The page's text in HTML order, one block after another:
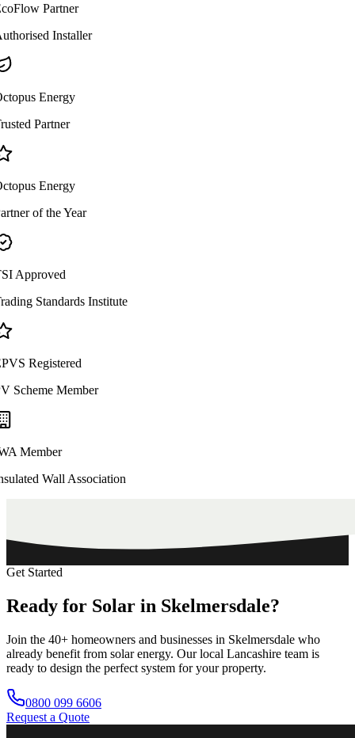
Partner
Installer
Energy
Partner
Energy
of the Year
Approved
Standards Institute
Registered
Scheme Member
Member
Wall Association
Get Started
Ready for Solar in Skelmersdale?
Join the 40+ homeowners and businesses in Skelmersdale who
already benefit from solar energy. Our local Lancashire team is
ready to design the perfect system for your property.
0800 099 6606
Request a Quote